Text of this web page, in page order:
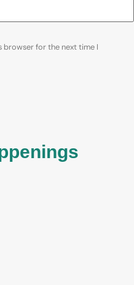
browser for the next time I